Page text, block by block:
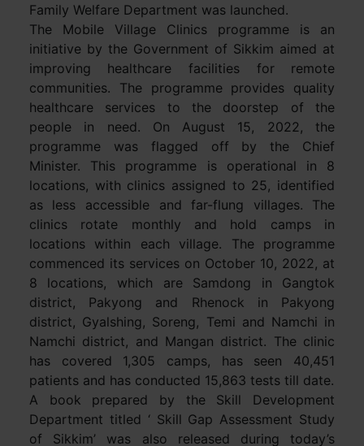
Family Welfare Department was launched.
The Mobile Village Clinics programme is an
initiative by the Government of Sikkim aimed at
improving healthcare facilities for remote
communities. The programme provides quality
healthcare services to the doorstep of the
people in need. On August 15, 2022, the
programme was flagged off by the Chief
Minister. This programme is operational in 8
locations, with clinics assigned to 25, identified
as less accessible and far-flung villages. The
clinics rotate monthly and hold camps in
locations within each village. The programme
commenced its services on October 10, 2022, at
8 locations, which are Samdong in Gangtok
district, Pakyong and Rhenock in Pakyong
district, Gyalshing, Soreng, Temi and Namchi in
Namchi district, and Mangan district. The clinic
has covered 1,305 camps, has seen 40,451
patients and has conducted 15,863 tests till date.
A book prepared by the Skill Development
Department titled ‘ Skill Gap Assessment Study
of Sikkim’ was also released during today’s